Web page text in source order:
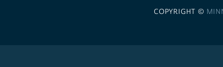
COPYRIGHT ©